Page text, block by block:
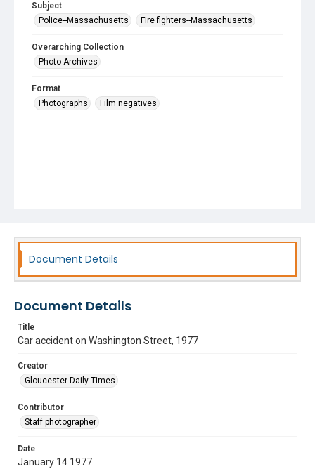
Subject
Police--Massachusetts
Fire fighters--Massachusetts
Overarching Collection
Photo Archives
Format
Photographs
Film negatives
Document Details
Document Details
Title
Car accident on Washington Street, 1977
Creator
Gloucester Daily Times
Contributor
Staff photographer
Date
January 14 1977